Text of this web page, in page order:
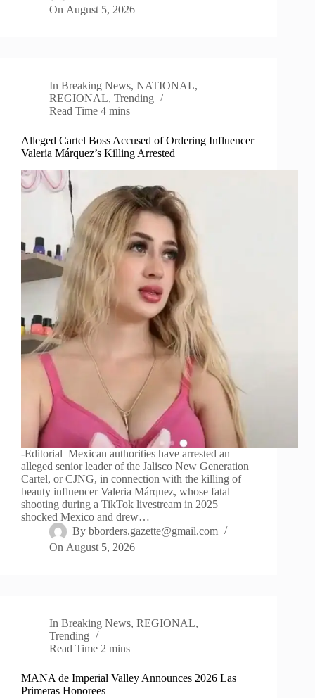
On August 5, 2026
In Breaking News,NATIONAL,
REGIONAL, Trending
Read Time 4 mins
Alleged Cartel Boss Accused of Ordering Influencer
Valeria Márquez’s Killing Arrested
-Editorial Mexican authorities have arrested an
alleged senior leader of the Jalisco New Generation
Cartel, or CJNG, in connection with the killing of
beauty influencer Valeria Márquez, whose fatal
shooting during a TikTok livestream in 2025
shocked Mexico and drew…
By bborders.gazette@gmail.com
On August 5, 2026
In Breaking News,REGIONAL,
Trending
Read Time 2 mins
MANA de Imperial Valley Announces 2026 Las
Primeras Honorees